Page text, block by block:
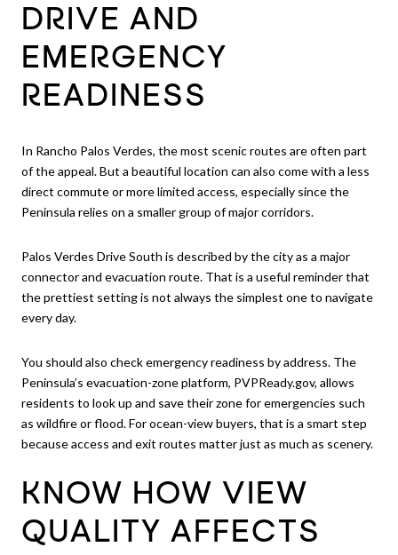
DRIVE AND
EMERGENCY
READINESS
In Rancho Palos Verdes, the most scenic routes are often part
of the appeal. But a beautiful location can also come with a less
direct commute or more limited access, especially since the
Peninsula relies on a smaller group of major corridors.
Palos Verdes Drive South is described by the city as a major
connector and evacuation route. That is a useful reminder that
the prettiest setting is not always the simplest one to navigate
every day.
You should also check emergency readiness by address. The
Peninsula’s evacuation-zone platform, PVPReady.gov, allows
residents to look up and save their zone for emergencies such
as wildfire or flood. For ocean-view buyers, that is a smart step
because access and exit routes matter just as much as scenery.
KNOW HOW VIEW
QUALITY AFFECTS